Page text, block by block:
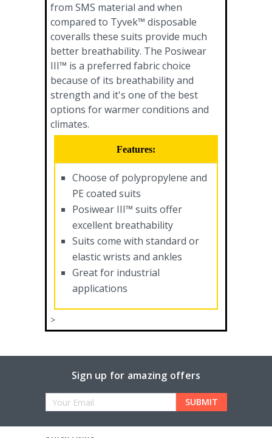
from SMS material and when
compared to Tyvek™ disposable
coveralls these suits provide much
better breathability. The Posiwear
III™ is a preferred fabric choice
because of its breathability and
strength and it's one of the best
options for warmer conditions and
climates.
Features:
Choose of polypropylene and
PE coated suits
Posiwear III™ suits offer
excellent breathability
Suits come with standard or
elastic wrists and ankles
Great for industrial
applications
>
Sign up for amazing offers
Email